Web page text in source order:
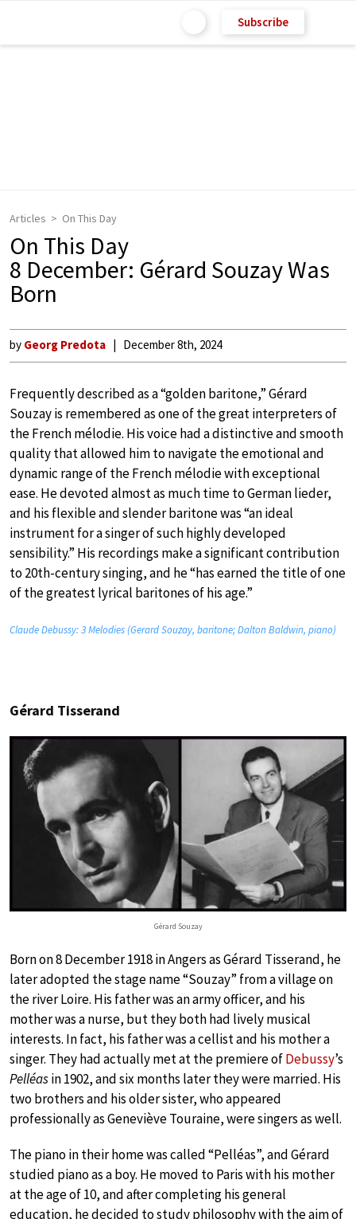
Subscribe
Articles On This Day
On This Day
8 December: Gérard Souzay Was
Born
by Georg Predota December 8th, 2024
Frequently described as a “golden baritone,” Gérard
Souzay is remembered as one of the great interpreters of
the French mélodie. His voice had a distinctive and smooth
quality that allowed him to navigate the emotional and
dynamic range of the French mélodie with exceptional
ease. He devoted almost as much time to German lieder,
and his flexible and slender baritone was “an ideal
instrument for a singer of such highly developed
sensibility.” His recordings make a significant contribution
to 20th-century singing, and he “has earned the title of one
of the greatest lyrical baritones of his age.”
Claude Debussy: 3 Melodies (Gerard Souzay, baritone; Dalton Baldwin, piano)
Gérard Tisserand
Gérard Souzay
Born on 8 December 1918 in Angers as Gérard Tisserand, he
later adopted the stage name “Souzay” from a village on
the river Loire. His father was an army officer, and his
mother was a nurse, but they both had lively musical
interests. In fact, his father was a cellist and his mother a
singer. They had actually met at the premiere ofDebussy’s
Pelléasin 1902, and six months later they were married. His
two brothers and his older sister, who appeared
professionally as Geneviève Touraine, were singers as well.
The piano in their home was called “Pelléas”, and Gérard
studied piano as a boy. He moved to Paris with his mother
at the age of 10, and after completing his general
education, he decided to study philosophy with the aim of